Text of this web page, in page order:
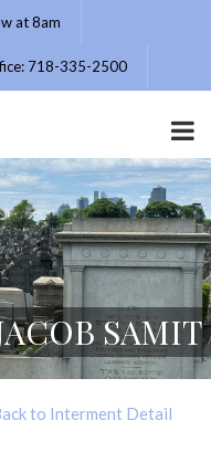
at 8am
718-335-2500
SAMIT
to Interment Detail